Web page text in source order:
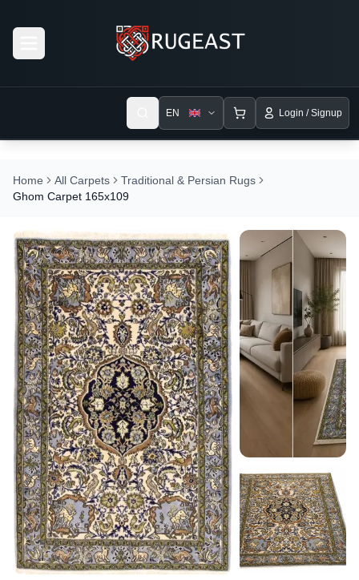
EN Login / Signup
Home All Carpets
Traditional & Persian Rugs
Ghom Carpet 165x109